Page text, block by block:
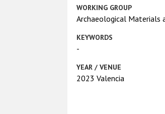
WORKING GROUP
Archaeological Materials
KEYWORDS
-
YEAR / VENUE
2023 Valencia